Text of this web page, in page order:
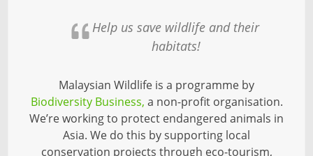
Help us save wildlife and their
habitats!
Malaysian Wildlife is a programme by
Biodiversity Business, a non-profit organisation.
We’re working to protect endangered animals in
Asia. We do this by supporting local
conservation projects through eco-tourism,